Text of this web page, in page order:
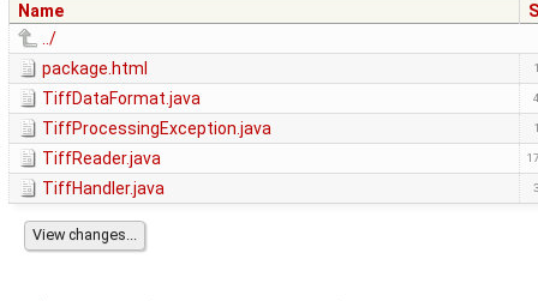
Name
../
package.html
TiffDataFormat.java
TiffProcessingException.java
TiffReader.java
TiffHandler.java